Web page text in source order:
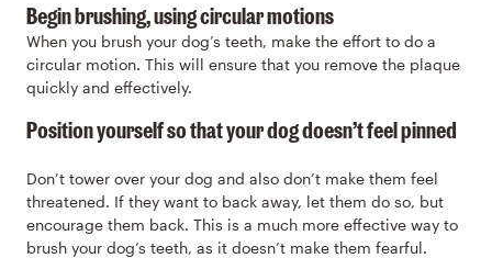
Begin brushing, using circular motions
When you brush your dog’s teeth, make the effort to do a
circular motion. This will ensure that you remove the plaque
quickly and effectively.
Position yourself so that your dog doesn’t feel pinned
Don’t tower over your dog and also don’t make them feel
threatened. If they want to back away, let them do so, but
encourage them back. This is a much more effective way to
brush your dog’s teeth, as it doesn’t make them fearful.